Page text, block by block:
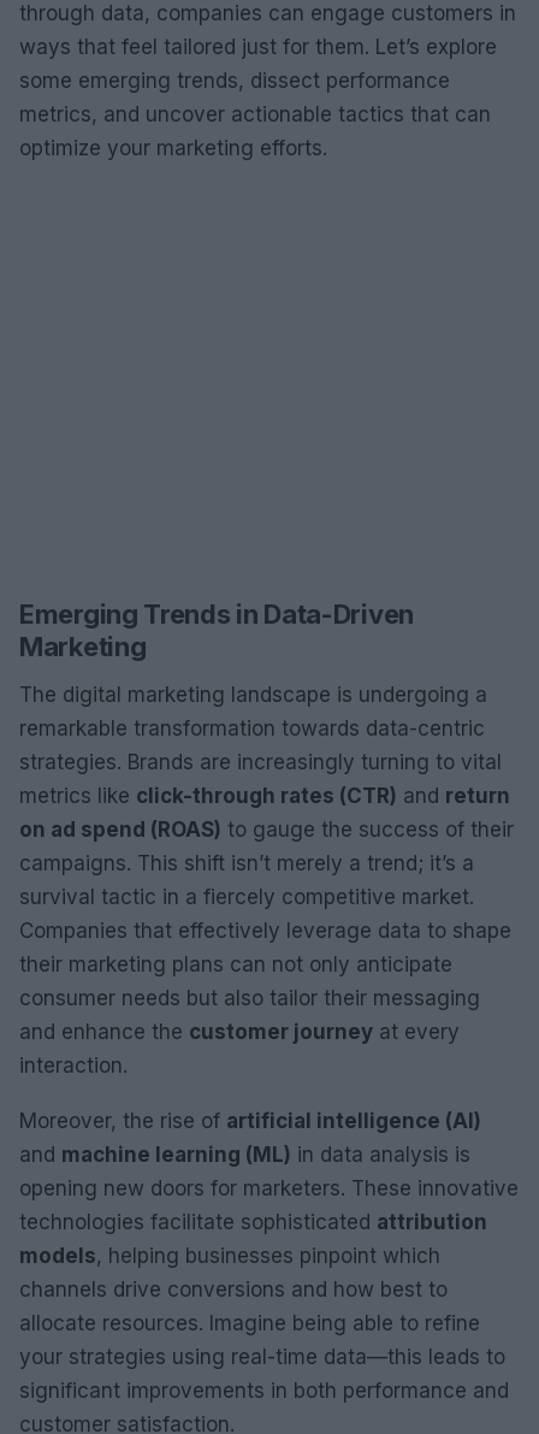
through data, companies can engage customers in
ways that feel tailored just for them. Let’s explore
some emerging trends, dissect performance
metrics, and uncover actionable tactics that can
optimize your marketing efforts.
Emerging Trends in Data-Driven
Marketing
The digital marketing landscape is undergoing a
remarkable transformation towards data-centric
strategies. Brands are increasingly turning to vital
metrics like click-through rates (CTR) and return
on ad spend (ROAS) to gauge the success of their
campaigns. This shift isn’t merely a trend; it’s a
survival tactic in a fiercely competitive market.
Companies that effectively leverage data to shape
their marketing plans can not only anticipate
consumer needs but also tailor their messaging
and enhance the customer journey at every
interaction.
Moreover, the rise of artificial intelligence (AI)
and machine learning (ML) in data analysis is
opening new doors for marketers. These innovative
technologies facilitate sophisticated attribution
models, helping businesses pinpoint which
channels drive conversions and how best to
allocate resources. Imagine being able to refine
your strategies using real-time data—this leads to
significant improvements in both performance and
customer satisfaction.